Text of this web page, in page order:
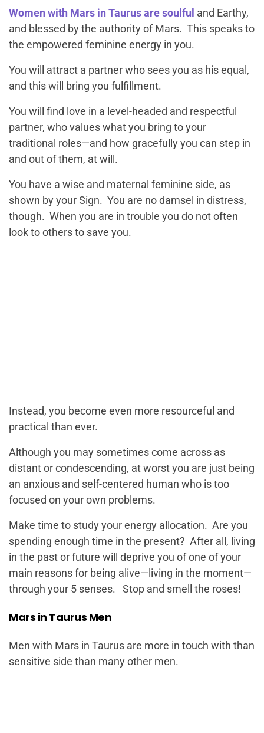
Women with Mars in Taurus are soulful and Earthy,
and blessed by the authority of Mars. This speaks to
the empowered feminine energy in you.
You will attract a partner who sees you as his equal,
and this will bring you fulfillment.
You will find love in a level-headed and respectful
partner, who values what you bring to your
traditional roles—and how gracefully you can step in
and out of them, at will.
You have a wise and maternal feminine side, as
shown by your Sign. You are no damsel in distress,
though. When you are in trouble you do not often
look to others to save you.
Instead, you become even more resourceful and
practical than ever.
Although you may sometimes come across as
distant or condescending, at worst you are just being
an anxious and self-centered human who is too
focused on your own problems.
Make time to study your energy allocation. Are you
spending enough time in the present? After all, living
in the past or future will deprive you of one of your
main reasons for being alive—living in the moment—
through your 5 senses. Stop and smell the roses!
Mars in Taurus Men
Men with Mars in Taurus are more in touch with than
sensitive side than many other men.